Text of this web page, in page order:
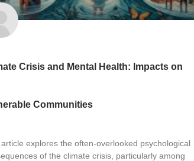
Crisis and Mental Health: Impacts on
Communities
explores the often-overlooked psychological
of the climate crisis, particularly among